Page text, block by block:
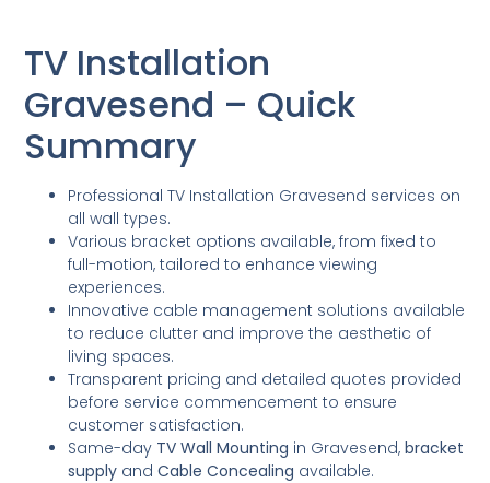
TV Installation
Gravesend – Quick
Summary
Professional TV Installation Gravesend services on
all wall types.
Various bracket options available, from fixed to
full-motion, tailored to enhance viewing
experiences.
Innovative cable management solutions available
to reduce clutter and improve the aesthetic of
living spaces.
Transparent pricing and detailed quotes provided
before service commencement to ensure
customer satisfaction.
Same-day TV Wall Mounting in Gravesend, bracket
supply andCable Concealing available.